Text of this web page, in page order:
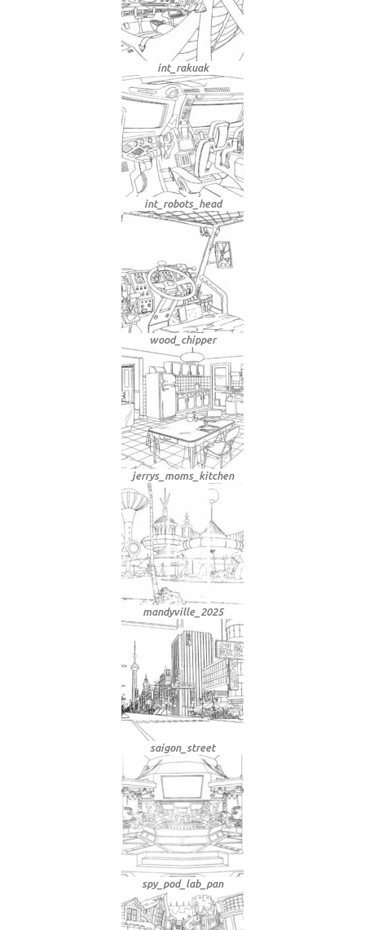
int_rakuak
int_robots_head
wood_chipper
jerrys_moms_kitchen
mandyville_2025
saigon_street
spy_pod_lab_pan